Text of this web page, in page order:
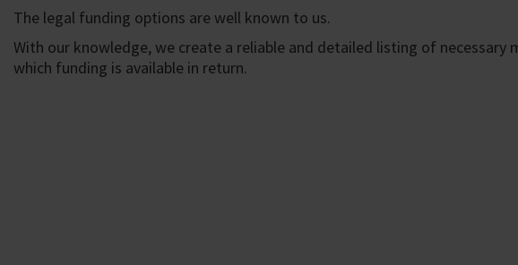
The legal funding options are well known to us.
With our knowledge, we create a reliable and detailed listing of
which funding is available in return.